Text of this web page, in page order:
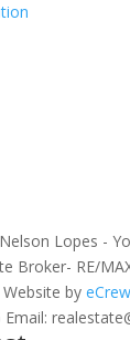
Lopes -
Broker- RE/
by eCrew
Email: